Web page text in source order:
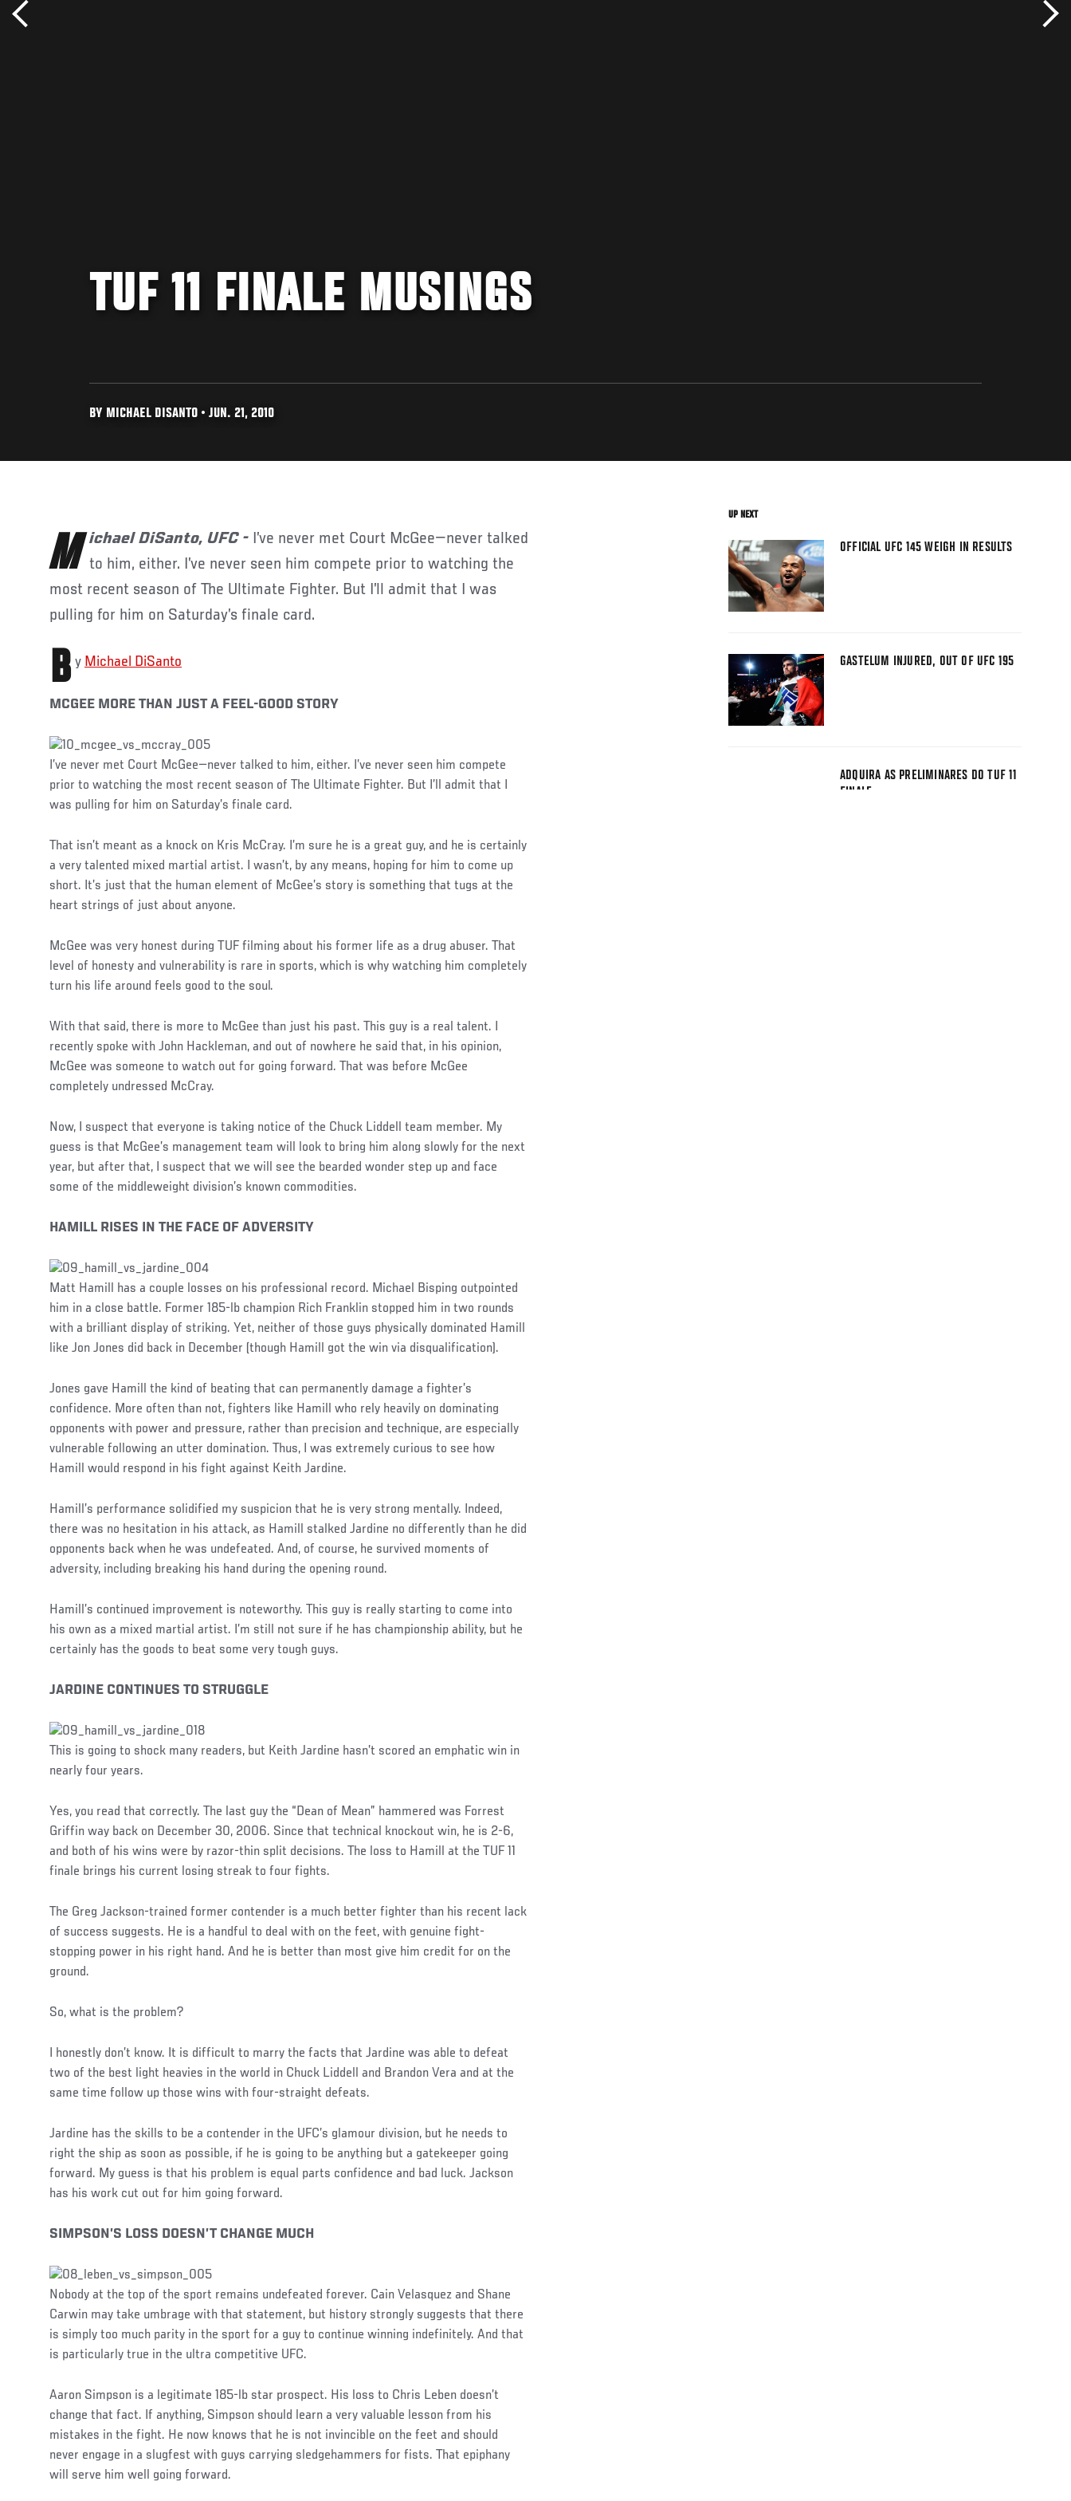
TUF 11 FINALE MUSINGS
BY MICHAEL DISANTO • JUN. 21, 2010
Michael DiSanto, UFC - I’ve never met Court McGee—never talked
to him, either. I’ve never seen him compete prior to watching the
most recent season of The Ultimate Fighter. But I’ll admit that I was
pulling for him on Saturday’s finale card.
B y Michael DiSanto
MCGEE MORE THAN JUST A FEEL-GOOD STORY
I’ve never met Court McGee—never talked to him, either. I’ve never seen him compete
prior to watching the most recent season of The Ultimate Fighter. But I’ll admit that I
was pulling for him on Saturday’s finale card.
That isn’t meant as a knock on Kris McCray. I’m sure he is a great guy, and he is certainly
a very talented mixed martial artist. I wasn’t, by any means, hoping for him to come up
short. It’s just that the human element of McGee’s story is something that tugs at the
heart strings of just about anyone.
McGee was very honest during TUF filming about his former life as a drug abuser. That
level of honesty and vulnerability is rare in sports, which is why watching him completely
turn his life around feels good to the soul.
With that said, there is more to McGee than just his past. This guy is a real talent. I
recently spoke with John Hackleman, and out of nowhere he said that, in his opinion,
McGee was someone to watch out for going forward. That was before McGee
completely undressed McCray.
Now, I suspect that everyone is taking notice of the Chuck Liddell team member. My
guess is that McGee’s management team will look to bring him along slowly for the next
year, but after that, I suspect that we will see the bearded wonder step up and face
some of the middleweight division’s known commodities.
HAMILL RISES IN THE FACE OF ADVERSITY
Matt Hamill has a couple losses on his professional record. Michael Bisping outpointed
him in a close battle. Former 185-lb champion Rich Franklin stopped him in two rounds
with a brilliant display of striking. Yet, neither of those guys physically dominated Hamill
like Jon Jones did back in December (though Hamill got the win via disqualification).
Jones gave Hamill the kind of beating that can permanently damage a fighter’s
confidence. More often than not, fighters like Hamill who rely heavily on dominating
opponents with power and pressure, rather than precision and technique, are especially
vulnerable following an utter domination. Thus, I was extremely curious to see how
Hamill would respond in his fight against Keith Jardine.
Hamill’s performance solidified my suspicion that he is very strong mentally. Indeed,
there was no hesitation in his attack, as Hamill stalked Jardine no differently than he did
opponents back when he was undefeated. And, of course, he survived moments of
adversity, including breaking his hand during the opening round.
Hamill’s continued improvement is noteworthy. This guy is really starting to come into
his own as a mixed martial artist. I’m still not sure if he has championship ability, but he
certainly has the goods to beat some very tough guys.
JARDINE CONTINUES TO STRUGGLE
This is going to shock many readers, but Keith Jardine hasn’t scored an emphatic win in
nearly four years.
Yes, you read that correctly. The last guy the “Dean of Mean” hammered was Forrest
Griffin way back on December 30, 2006. Since that technical knockout win, he is 2-6,
and both of his wins were by razor-thin split decisions. The loss to Hamill at the TUF 11
finale brings his current losing streak to four fights.
The Greg Jackson-trained former contender is a much better fighter than his recent lack
of success suggests. He is a handful to deal with on the feet, with genuine fight-
stopping power in his right hand. And he is better than most give him credit for on the
ground.
So, what is the problem?
I honestly don’t know. It is difficult to marry the facts that Jardine was able to defeat
two of the best light heavies in the world in Chuck Liddell and Brandon Vera and at the
same time follow up those wins with four-straight defeats.
Jardine has the skills to be a contender in the UFC’s glamour division, but he needs to
right the ship as soon as possible, if he is going to be anything but a gatekeeper going
forward. My guess is that his problem is equal parts confidence and bad luck. Jackson
has his work cut out for him going forward.
SIMPSON’S LOSS DOESN’T CHANGE MUCH
Nobody at the top of the sport remains undefeated forever. Cain Velasquez and Shane
Carwin may take umbrage with that statement, but history strongly suggests that there
is simply too much parity in the sport for a guy to continue winning indefinitely. And that
is particularly true in the ultra competitive UFC.
Aaron Simpson is a legitimate 185-lb star prospect. His loss to Chris Leben doesn’t
change that fact. If anything, Simpson should learn a very valuable lesson from his
mistakes in the fight. He now knows that he is not invincible on the feet and should
never engage in a slugfest with guys carrying sledgehammers for fists. That epiphany
will serve him well going forward.
UP NEXT
OFFICIAL UFC 145 WEIGH IN RESULTS
GASTELUM INJURED, OUT OF UFC 195
ADQUIRA AS PRELIMINARES DO TUF 11
FINALE